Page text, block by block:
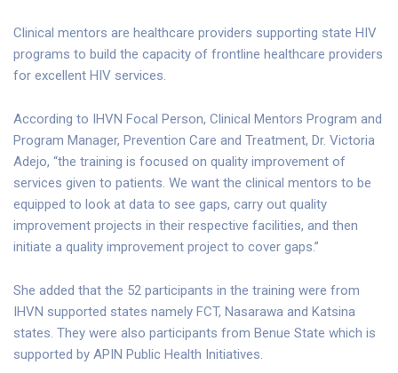
Clinical mentors are healthcare providers supporting state HIV
programs to build the capacity of frontline healthcare providers
for excellent HIV services.
According to IHVN Focal Person, Clinical Mentors Program and
Program Manager, Prevention Care and Treatment, Dr. Victoria
Adejo, “the training is focused on quality improvement of
services given to patients. We want the clinical mentors to be
equipped to look at data to see gaps, carry out quality
improvement projects in their respective facilities, and then
initiate a quality improvement project to cover gaps.”
She added that the 52 participants in the training were from
IHVN supported states namely FCT, Nasarawa and Katsina
states. They were also participants from Benue State which is
supported by APIN Public Health Initiatives.